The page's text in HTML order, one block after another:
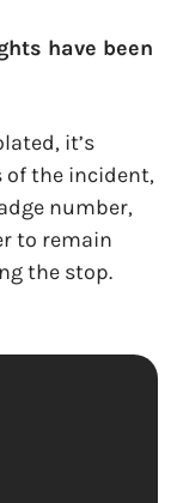
have been
it’s
the incident,
number,
to remain
the stop.